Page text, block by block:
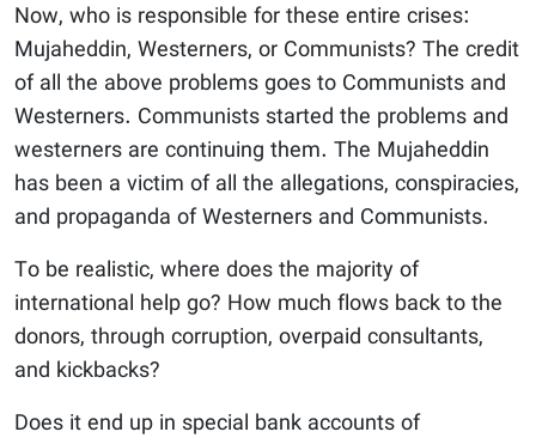
Now, who is responsible for these entire crises:
Mujaheddin, Westerners, or Communists? The credit
of all the above problems goes to Communists and
Westerners. Communists started the problems and
westerners are continuing them. The Mujaheddin
has been a victim of all the allegations, conspiracies,
and propaganda of Westerners and Communists.
To be realistic, where does the majority of
international help go? How much flows back to the
donors, through corruption, overpaid consultants,
and kickbacks?
Does it end up in special bank accounts of